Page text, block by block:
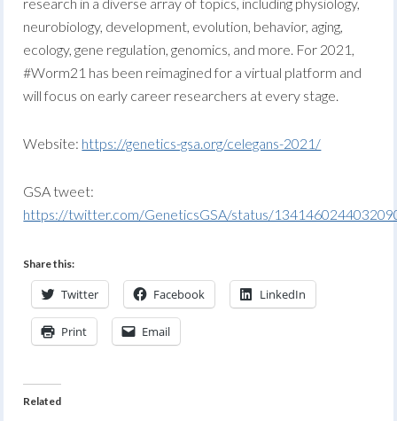
neurobiology, development, evolution, behavior, aging,
ecology, gene regulation, genomics, and more. For 2021,
#Worm21 has been reimagined for a virtual platform and
will focus on early career researchers at every stage.
Website: https://genetics-gsa.org/celegans-2021/
GSA tweet:
https://twitter.com/GeneticsGSA/status/
Share this:
Twitter Facebook LinkedIn
Print Email
Related